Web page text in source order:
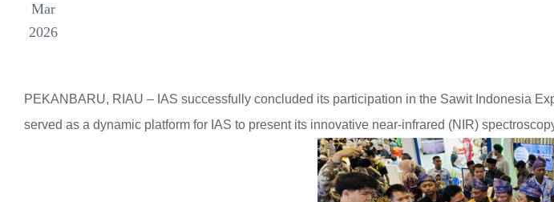
Mar
2026
PEKANBARU, RIAU – IAS successfully concluded its participation in the Sawit Indonesia
served as a dynamic platform for IAS to present its innovative near-infrared (NIR)